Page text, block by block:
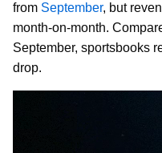
from September, but
month-on-month.
September, sportsbooks
drop.